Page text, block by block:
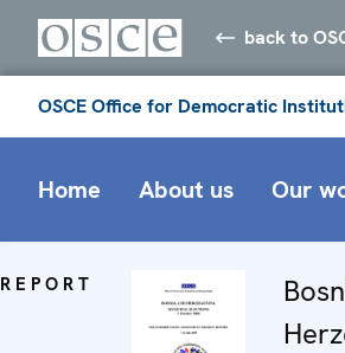
back to
OSCE Office for Democratic
Home About us Our
REPORT